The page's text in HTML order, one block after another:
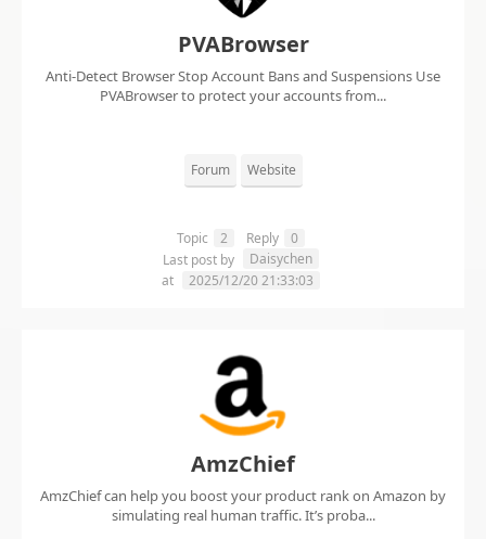
PVABrowser
Anti-Detect Browser Stop Account Bans and Suspensions Use
PVABrowser to protect your accounts from...
Forum Website
Topic 2 Reply
0
Last post by
Daisychen
at
2025/12/20 21:33:03
AmzChief
AmzChief can help you boost your product rank on Amazon by
simulating real human traffic. It’s proba...